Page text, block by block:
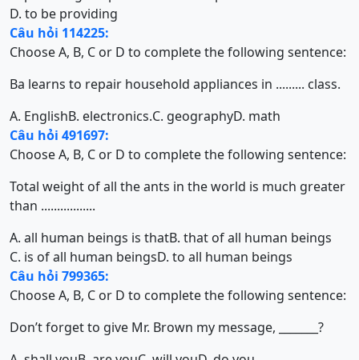
D. to be providing
Câu hỏi 114225:
Choose A, B, C or D to complete the following sentence:
Ba learns to repair household appliances in ......... class.
A. EnglishB. electronics.C. geographyD. math
Câu hỏi 491697:
Choose A, B, C or D to complete the following sentence:
Total weight of all the ants in the world is much greater
than .................
A. all human beings is thatB. that of all human beings
C. is of all human beingsD. to all human beings
Câu hỏi 799365:
Choose A, B, C or D to complete the following sentence:
Don’t forget to give Mr. Brown my message, _______?